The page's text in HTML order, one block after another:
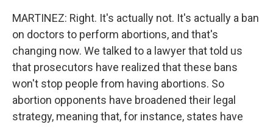
MARTINEZ: Right. It's actually not. It's actually a ban
on doctors to perform abortions, and that's
changing now. We talked to a lawyer that told us
that prosecutors have realized that these bans
won't stop people from having abortions. So
abortion opponents have broadened their legal
strategy, meaning that, for instance, states have